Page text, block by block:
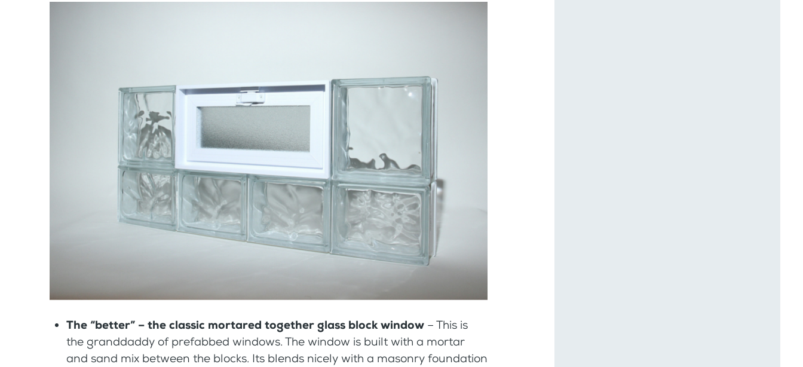
The “better” – the classic mortared together glass block window – This is
the granddaddy of prefabbed windows. The window is built with a mortar
and sand mix between the blocks. Its blends nicely with a masonry foundation